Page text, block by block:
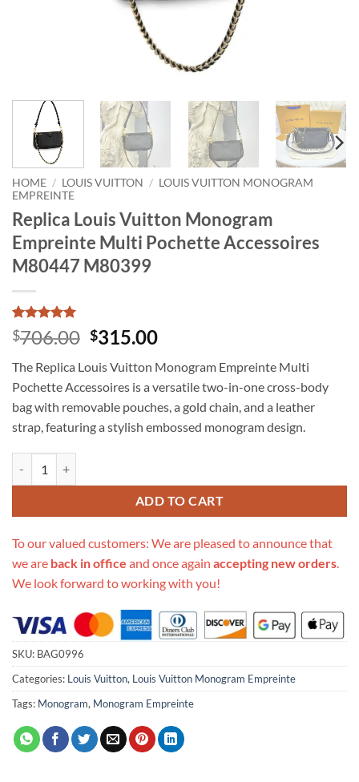
HOME / LOUIS VUITTON / LOUIS VUITTON MONOGRAM
EMPREINTE
Replica Louis Vuitton Monogram
Empreinte Multi Pochette Accessoires
M80447 M80399
Rated5
out of 5
1
customer
rating
$706.00 Original
was:
$706.00.
$315.00Current
is:
$315.00.
The Replica Louis Vuitton Monogram Empreinte Multi
Pochette Accessoires is a versatile two-in-one cross-body
bag with removable pouches, a gold chain, and a leather
strap, featuring a stylish embossed monogram design.
ADD TO CART
To our valued customers: We are pleased to announce that
we are back in office and once again accepting new orders.
We look forward to working with you!
SKU: BAG0996
Categories: Louis Vuitton, Louis Vuitton Monogram Empreinte
Tags: Monogram, Monogram Empreinte